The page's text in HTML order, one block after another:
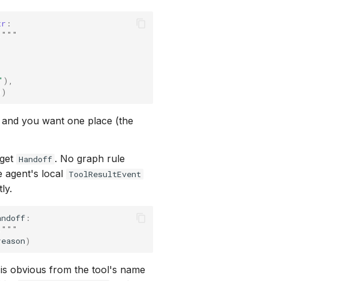
:
),
you want one place (the
Handoff . No graph rule
agent's local ToolResultEvent
:
)
obvious from the tool's name